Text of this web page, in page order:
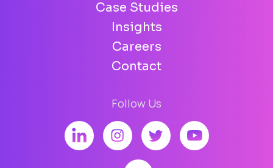
Case Studies
Insights
Careers
Contact
Follow Us